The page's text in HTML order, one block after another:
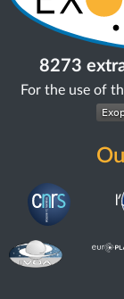
8273
For the use of